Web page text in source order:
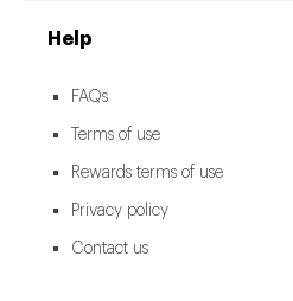
Help
FAQs
Terms of use
Rewards terms of use
Privacy policy
Contact us